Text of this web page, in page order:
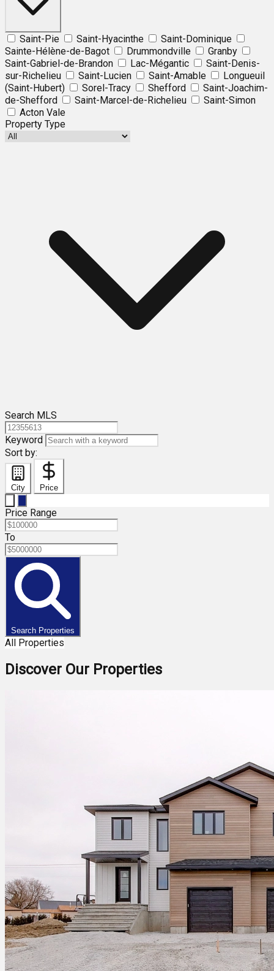
Saint-Pie Saint-Hyacinthe
Saint-Dominique
Sainte-Hélène-de-Bagot
Drummondville
Granby
Saint-Gabriel-de-Brandon
Lac-Mégantic
Saint-Denis-
sur-Richelieu
Saint-Lucien Saint-Amable
Longueuil
(Saint-Hubert)
Sorel-Tracy Shefford
Saint-Joachim-
de-Shefford
Saint-Marcel-de-Richelieu
Saint-Simon
Acton Vale
Property Type
Search MLS
Keyword
Sort by:
City Price
Price Range
To
Search Properties
All Properties
Discover Our Properties